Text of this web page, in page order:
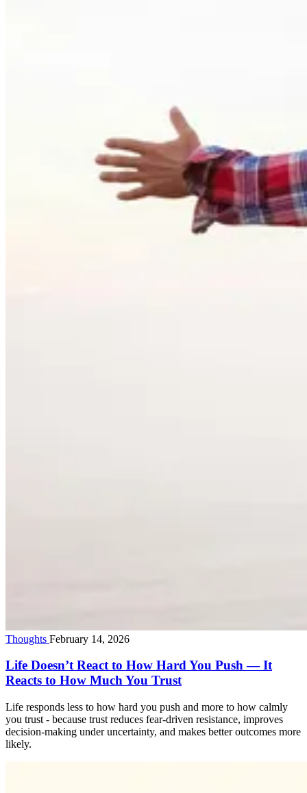
Thoughts February 14, 2026
Life Doesn’t React to How Hard You Push — It
Reacts to How Much You Trust
Life responds less to how hard you push and more to how calmly
you trust - because trust reduces fear-driven resistance, improves
decision-making under uncertainty, and makes better outcomes more
likely.